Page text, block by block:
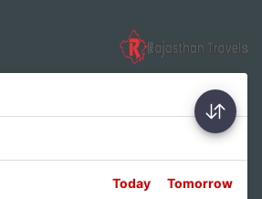
Today Tomorrow